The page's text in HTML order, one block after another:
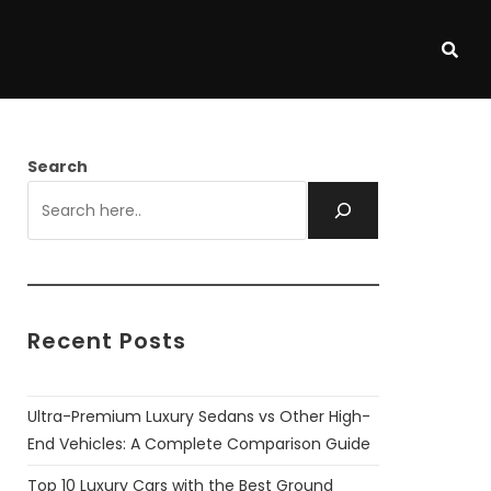
Search
Recent Posts
Ultra-Premium Luxury Sedans vs Other High-
End Vehicles: A Complete Comparison Guide
Top 10 Luxury Cars with the Best Ground